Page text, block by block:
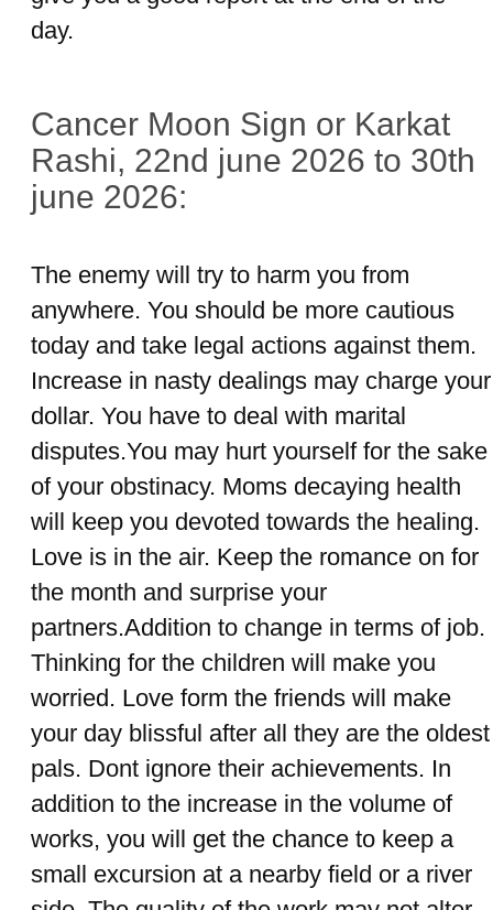
day.
Cancer Moon Sign or Karkat
Rashi, 22nd june 2026 to 30th
june 2026:
The enemy will try to harm you from
anywhere. You should be more cautious
today and take legal actions against them.
Increase in nasty dealings may charge your
dollar. You have to deal with marital
disputes.You may hurt yourself for the sake
of your obstinacy. Moms decaying health
will keep you devoted towards the healing.
Love is in the air. Keep the romance on for
the month and surprise your
partners.Addition to change in terms of job.
Thinking for the children will make you
worried. Love form the friends will make
your day blissful after all they are the oldest
pals. Dont ignore their achievements. In
addition to the increase in the volume of
works, you will get the chance to keep a
small excursion at a nearby field or a river